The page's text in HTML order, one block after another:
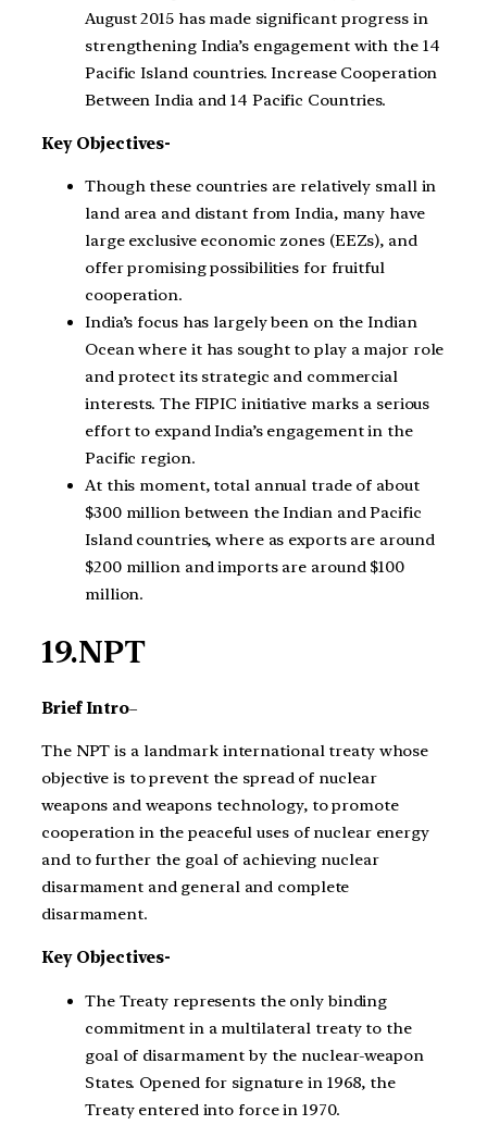
August 2015 has made significant progress in
strengthening India’s engagement with the 14
Pacific Island countries. Increase Cooperation
Between India and 14 Pacific Countries.
Key Objectives-
Though these countries are relatively small in
land area and distant from India, many have
large exclusive economic zones (EEZs), and
offer promising possibilities for fruitful
cooperation.
India’s focus has largely been on the Indian
Ocean where it has sought to play a major role
and protect its strategic and commercial
interests. The FIPIC initiative marks a serious
effort to expand India’s engagement in the
Pacific region.
At this moment, total annual trade of about
$300 million between the Indian and Pacific
Island countries, where as exports are around
$200 million and imports are around $100
million.
19.NPT
Brief Intro–
The NPT is a landmark international treaty whose
objective is to prevent the spread of nuclear
weapons and weapons technology, to promote
cooperation in the peaceful uses of nuclear energy
and to further the goal of achieving nuclear
disarmament and general and complete
disarmament.
Key Objectives-
The Treaty represents the only binding
commitment in a multilateral treaty to the
goal of disarmament by the nuclear-weapon
States. Opened for signature in 1968, the
Treaty entered into force in 1970.